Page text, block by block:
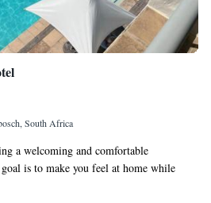
South Africa
a welcoming and comfortable
is to make you feel at home while
Whether you're staying with us or